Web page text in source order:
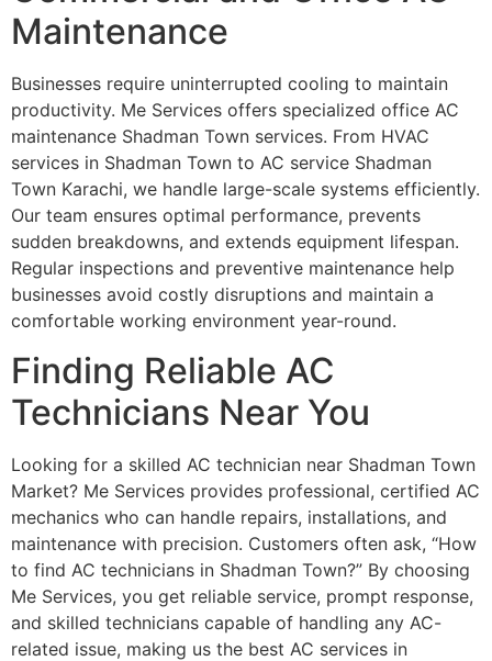
Maintenance
Businesses require uninterrupted cooling to maintain
productivity. Me Services offers specialized office AC
maintenance Shadman Town services. From HVAC
services in Shadman Town to AC service Shadman
Town Karachi, we handle large-scale systems efficiently.
Our team ensures optimal performance, prevents
sudden breakdowns, and extends equipment lifespan.
Regular inspections and preventive maintenance help
businesses avoid costly disruptions and maintain a
comfortable working environment year-round.
Finding Reliable AC
Technicians Near You
Looking for a skilled AC technician near Shadman Town
Market? Me Services provides professional, certified AC
mechanics who can handle repairs, installations, and
maintenance with precision. Customers often ask, “How
to find AC technicians in Shadman Town?” By choosing
Me Services, you get reliable service, prompt response,
and skilled technicians capable of handling any AC-
related issue, making us the best AC services in